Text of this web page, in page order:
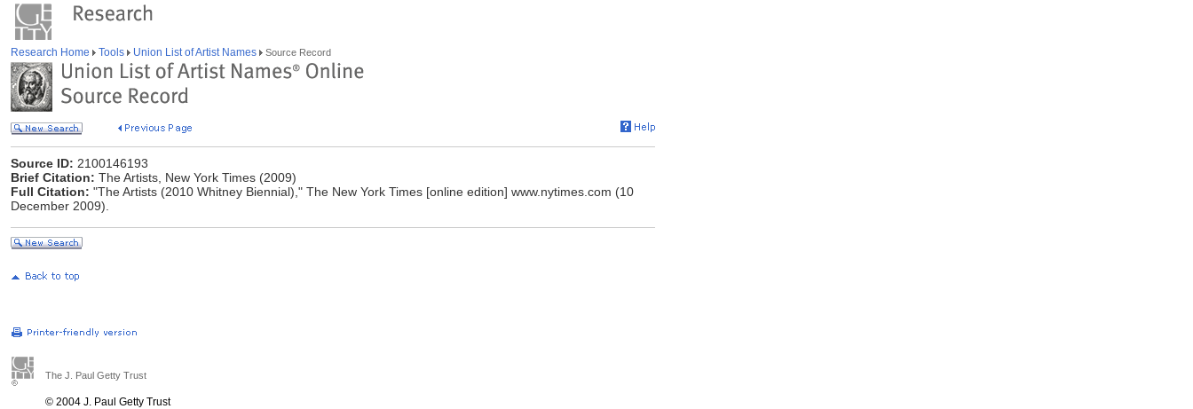
Research Home Tools Union List of Artist Names Source Record
Source ID: 2100146193
Brief Citation: The Artists, New York Times (2009)
Full Citation: "The Artists (2010 Whitney Biennial)," The New York Times [online edition] www.nytimes.com (10
December 2009).
The J. Paul Getty Trust
© 2004 J. Paul Getty Trust